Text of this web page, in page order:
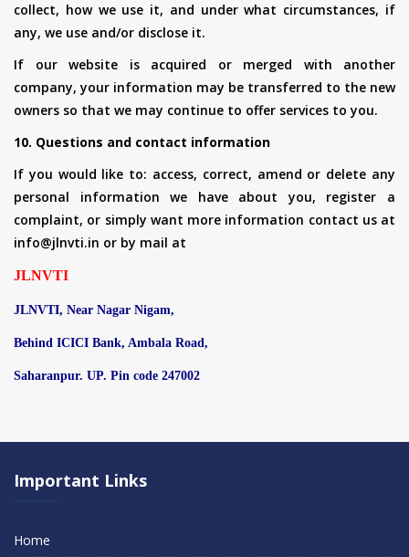
collect, how we use it, and under what circumstances, if
any, we use and/or disclose it.
If our website is acquired or merged with another
company, your information may be transferred to the new
owners so that we may continue to offer services to you.
10. Questions and contact information
If you would like to: access, correct, amend or delete any
personal information we have about you, register a
complaint, or simply want more information contact us at
info@jlnvti.in or by mail at
JLNVTI
JLNVTI, Near Nagar Nigam,
Behind ICICI Bank, Ambala Road,
Saharanpur. UP. Pin code 247002
Important Links
Home